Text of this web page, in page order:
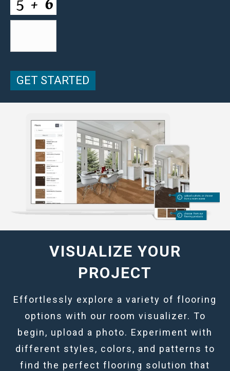
GET STARTED
VISUALIZE YOUR
PROJECT
Effortlessly explore a variety of flooring
options with our room visualizer. To
begin, upload a photo. Experiment with
different styles, colors, and patterns to
find the perfect flooring solution that